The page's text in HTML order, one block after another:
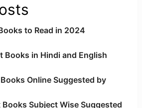
to Read in 2024
Books in Hindi and English
Online Suggested by
Books Subject Wise Suggested